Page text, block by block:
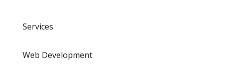
Services
Web Development